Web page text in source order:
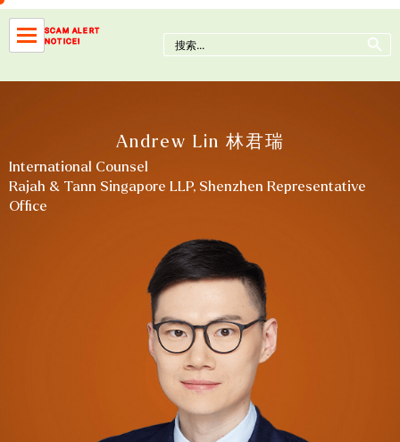
Skip
content
SCAM ALERT
NOTICE!
Search
for:
Search Button
Andrew Lin 林君瑞
International Counsel
Rajah & Tann Singapore LLP, Shenzhen Representative
Office